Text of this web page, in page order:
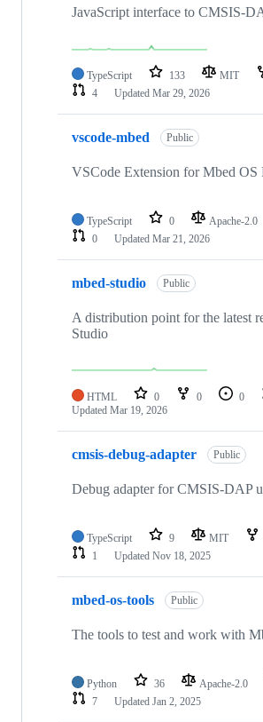
JavaScript interface to CMSIS-
TypeScript 133 MIT
4
Updated Mar 29, 2026
vscode-mbed Public
VSCode Extension for Mbed OS
TypeScript 0 Apache-2.0
0
Updated Mar 21, 2026
mbed-studio Public
A distribution point for the latest
Studio
HTML 0 0 0
Updated Mar 19, 2026
cmsis-debug-adapter Public
Debug adapter for CMSIS-DAP
TypeScript 9 MIT
1
Updated Nov 18, 2025
mbed-os-tools Public
The tools to test and work with
Python 36 Apache-2.0
7
Updated Jan 2, 2025